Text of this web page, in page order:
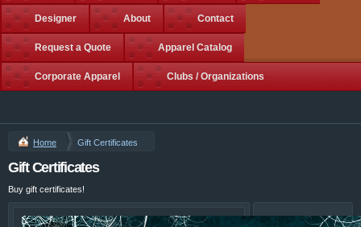
Designer About Contact
Request a Quote Apparel Catalog
Corporate Apparel Clubs / Organizations
Home Gift Certificates
Gift Certificates
Buy gift certificates!
Amount